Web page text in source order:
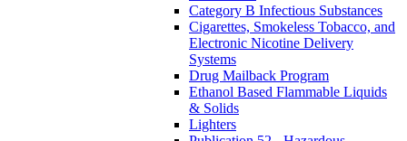
Category B Infectious Substances
Cigarettes, Smokeless Tobacco, and
Electronic Nicotine Delivery
Systems
Drug Mailback Program
Ethanol Based Flammable Liquids
& Solids
Lighters